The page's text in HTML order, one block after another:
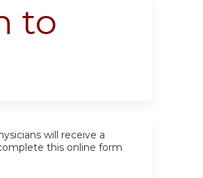
to
will receive a
this online form